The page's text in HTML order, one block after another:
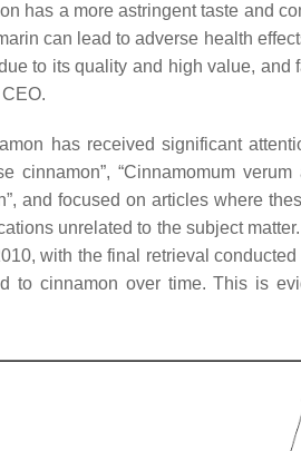
has a more astringent taste and
can lead to adverse health
to its quality and high value,
has received significant
cinnamon”, “Cinnamomum verum
and focused on articles where
unrelated to the subject
with the final retrieval
to cinnamon over time. This is